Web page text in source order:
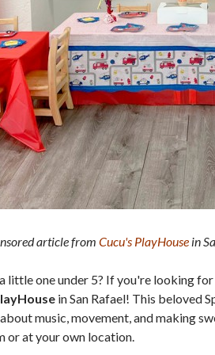
article from Cucu's PlayHouse in
little one under 5? If you're looking
in San Rafael! This beloved
music, movement, and making
or at your own location.